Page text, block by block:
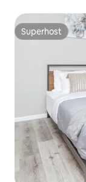
Superhost
Superhost